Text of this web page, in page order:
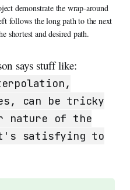
demonstrate the wrap-around
follows the long path to the next
shortest and desired path.
says stuff like:
can be tricky
nature of the
satisfying to